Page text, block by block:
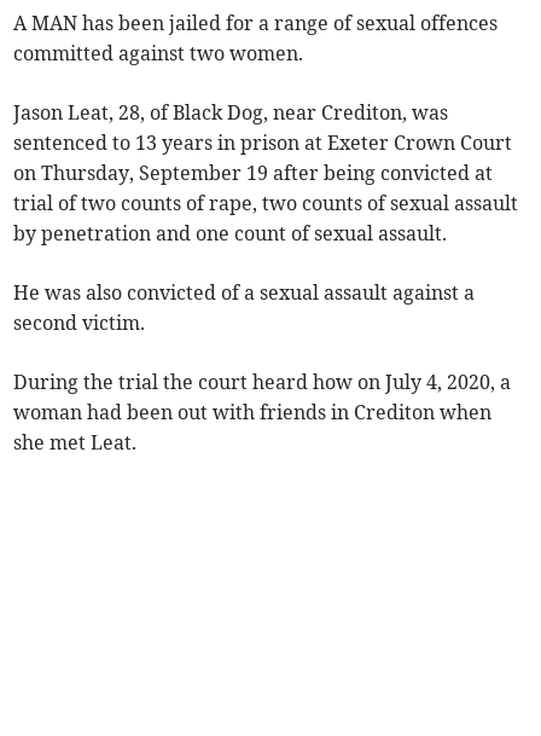
A MAN has been jailed for a range of sexual offences
committed against two women.
Jason Leat, 28, of Black Dog, near Crediton, was
sentenced to 13 years in prison at Exeter Crown Court
on Thursday, September 19 after being convicted at
trial of two counts of rape, two counts of sexual assault
by penetration and one count of sexual assault.
He was also convicted of a sexual assault against a
second victim.
During the trial the court heard how on July 4, 2020, a
woman had been out with friends in Crediton when
she met Leat.